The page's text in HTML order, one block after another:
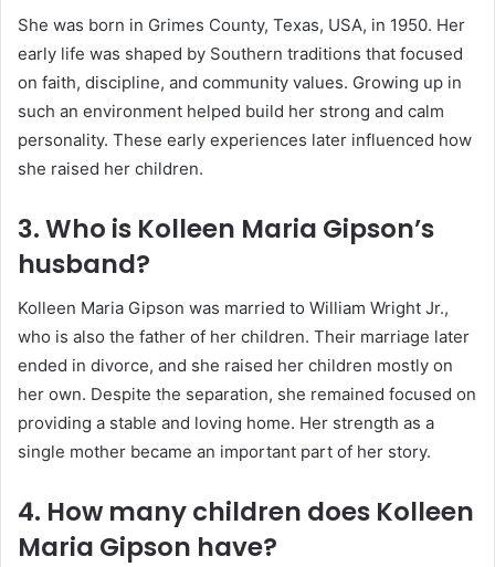
She was born in Grimes County, Texas, USA, in 1950. Her
early life was shaped by Southern traditions that focused
on faith, discipline, and community values. Growing up in
such an environment helped build her strong and calm
personality. These early experiences later influenced how
she raised her children.
3. Who is Kolleen Maria Gipson’s
husband?
Kolleen Maria Gipson was married to William Wright Jr.,
who is also the father of her children. Their marriage later
ended in divorce, and she raised her children mostly on
her own. Despite the separation, she remained focused on
providing a stable and loving home. Her strength as a
single mother became an important part of her story.
4. How many children does Kolleen
Maria Gipson have?